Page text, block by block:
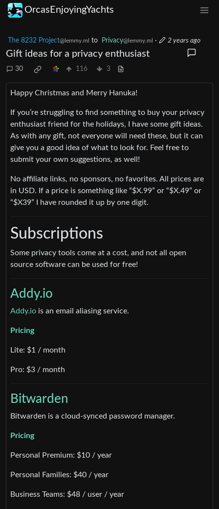
OrcasEnjoyingYachts
The 8232 Project@lemmy.ml to Privacy@lemmy.ml · 2 years ago
Gift ideas for a privacy enthusiast
30 116 3
Happy Christmas and Merry Hanuka!
If you’re struggling to find something to buy your privacy
enthusiast friend for the holidays, I have some gift ideas.
As with any gift, not everyone will need these, but it can
give you a good idea of what to look for. Feel free to
submit your own suggestions, as well!
No affiliate links, no sponsors, no favorites. All prices are
in USD. If a price is something like “$X.99” or “$X.49” or
“$X39” I have rounded it up by one digit.
Subscriptions
Some privacy tools come at a cost, and not all open
source software can be used for free!
Addy.io
Addy.io is an email aliasing service.
Pricing
Lite: $1 / month
Pro: $3 / month
Bitwarden
Bitwarden is a cloud-synced password manager.
Pricing
Personal Premium: $10 / year
Personal Families: $40 / year
Business Teams: $48 / user / year